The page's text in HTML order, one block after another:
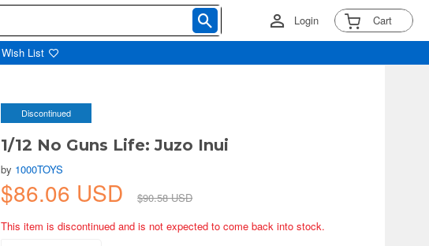
Login Cart
Wish List
Discontinued
1/12 No Guns Life: Juzo Inui
by 1000TOYS
$86.06 USD
$90.58 USD
This item is discontinued and is not expected to come back into stock.